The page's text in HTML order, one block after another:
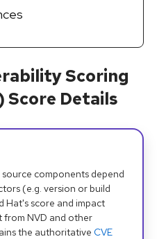
Scoring
Score Details
components depend
(e.g. version or build
Hat's score and impact
from NVD and other
the authoritative CVE